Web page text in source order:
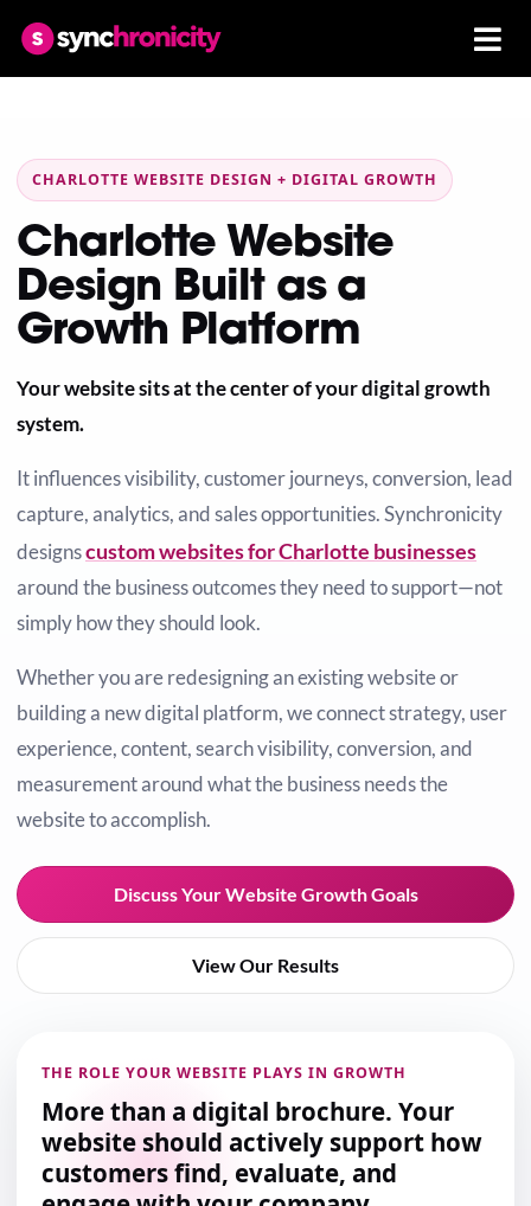
CHARLOTTE WEBSITE DESIGN + DIGITAL GROWTH
Charlotte Website
Design Built as a
Growth Platform
Your website sits at the center of your digital growth
system.
It influences visibility, customer journeys, conversion, lead
capture, analytics, and sales opportunities. Synchronicity
designscustom websites for Charlotte businesses
around the business outcomes they need to support—not
simply how they should look.
Whether you are redesigning an existing website or
building a new digital platform, we connect strategy, user
experience, content, search visibility, conversion, and
measurement around what the business needs the
website to accomplish.
Discuss Your Website Growth Goals
View Our Results
THE ROLE YOUR WEBSITE PLAYS IN GROWTH
More than a digital brochure. Your
website should actively support how
customers find, evaluate, and